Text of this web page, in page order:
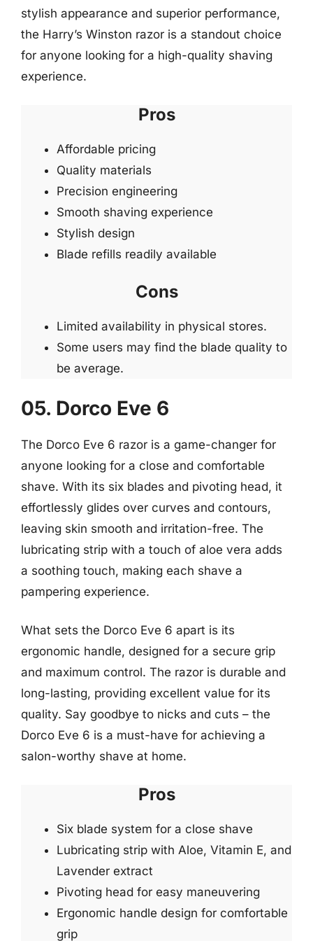
stylish appearance and superior performance,
the Harry’s Winston razor is a standout choice
for anyone looking for a high-quality shaving
experience.
Pros
Affordable pricing
Quality materials
Precision engineering
Smooth shaving experience
Stylish design
Blade refills readily available
Cons
Limited availability in physical stores.
Some users may find the blade quality to
be average.
05. Dorco Eve 6
The Dorco Eve 6 razor is a game-changer for
anyone looking for a close and comfortable
shave. With its six blades and pivoting head, it
effortlessly glides over curves and contours,
leaving skin smooth and irritation-free. The
lubricating strip with a touch of aloe vera adds
a soothing touch, making each shave a
pampering experience.
What sets the Dorco Eve 6 apart is its
ergonomic handle, designed for a secure grip
and maximum control. The razor is durable and
long-lasting, providing excellent value for its
quality. Say goodbye to nicks and cuts – the
Dorco Eve 6 is a must-have for achieving a
salon-worthy shave at home.
Pros
Six blade system for a close shave
Lubricating strip with Aloe, Vitamin E, and
Lavender extract
Pivoting head for easy maneuvering
Ergonomic handle design for comfortable
grip